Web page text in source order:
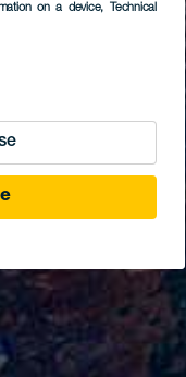
on a device, Technical